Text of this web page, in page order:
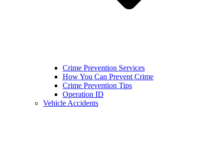
Crime Prevention Services
How You Can Prevent Crime
Crime Prevention Tips
Operation ID
Vehicle Accidents